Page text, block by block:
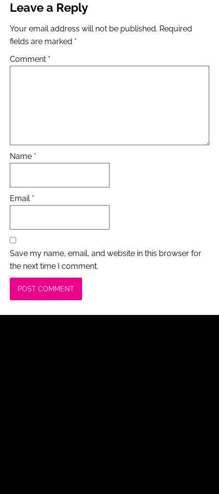
Leave a Reply
Your email address will not be published. Required
fields are marked *
Comment *
Name *
Email *
Save my name, email, and website in this browser for
the next time I comment.